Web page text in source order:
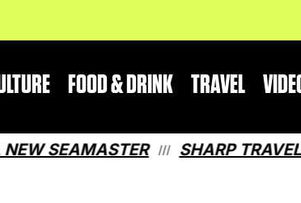
FOOD & DRINK TRAVEL
/// SHARP TRAVEL